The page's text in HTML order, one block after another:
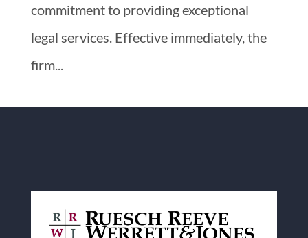
commitment to providing exceptional
legal services. Effective immediately, the
firm...